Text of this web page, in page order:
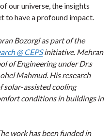
our universe, the insights
to have a profound impact.
Bozorgi as part of the
@ CEPSinitiative. Mehran
of Engineering under Dr.s
Mahmud. His research
solar-assisted cooling
conditions in buildings in
work has been funded in